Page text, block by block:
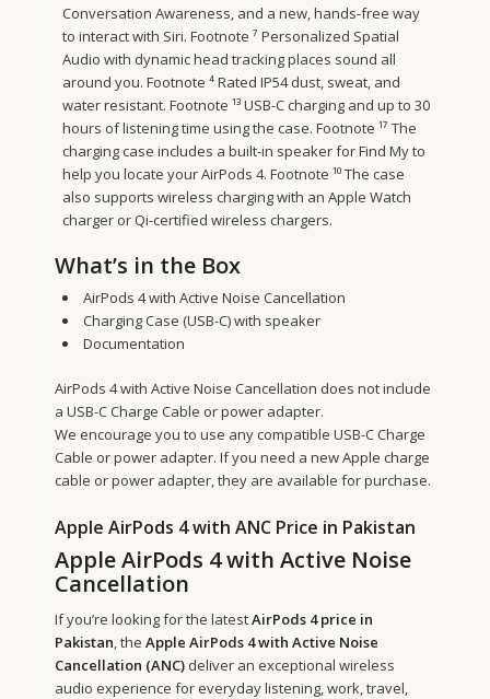
Conversation Awareness, and a new, hands-free way
to interact with Siri. Footnote ⁷ Personalized Spatial
Audio with dynamic head tracking places sound all
around you. Footnote ⁴ Rated IP54 dust, sweat, and
water resistant. Footnote ¹³ USB-C charging and up to 30
hours of listening time using the case. Footnote ¹⁷ The
charging case includes a built-in speaker for Find My to
help you locate your AirPods 4. Footnote ¹⁰ The case
also supports wireless charging with an Apple Watch
charger or Qi-certified wireless chargers.
What’s in the Box
AirPods 4 with Active Noise Cancellation
Charging Case (USB-C) with speaker
Documentation
AirPods 4 with Active Noise Cancellation does not include
a USB-C Charge Cable or power adapter.
We encourage you to use any compatible USB-C Charge
Cable or power adapter. If you need a new Apple charge
cable or power adapter, they are available for purchase.
Apple AirPods 4 with ANC Price in Pakistan
Apple AirPods 4 with Active Noise
Cancellation
If you’re looking for the latestAirPods 4 price in
Pakistan, the Apple AirPods 4 with Active Noise
Cancellation (ANC)deliver an exceptional wireless
audio experience for everyday listening, work, travel,